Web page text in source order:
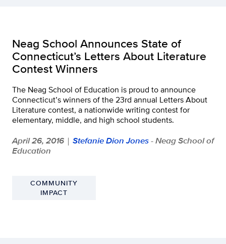
Neag School Announces State of
Connecticut’s Letters About Literature
Contest Winners
The Neag School of Education is proud to announce
Connecticut’s winners of the 23rd annual Letters About
Literature contest, a nationwide writing contest for
elementary, middle, and high school students.
April 26, 2016 | Stefanie Dion Jones- Neag School of
Education
COMMUNITY
IMPACT